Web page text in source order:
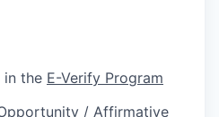
in the E-Verify Program
/ Affirmative